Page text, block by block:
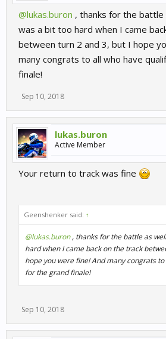
@lukas.buron , thanks for the battle
was a bit too hard when I came
between turn 2 and 3, but I hope
many congrats to all who have
finale!
Sep 10, 2018
lukas.buron
Active Member
Your return to track was fine
Geenshenker said: ↑
@lukas.buron, thanks for the battle as
hard when I came back on the track
hope you were fine! And many congrats
for the grand finale!
Sep 10, 2018